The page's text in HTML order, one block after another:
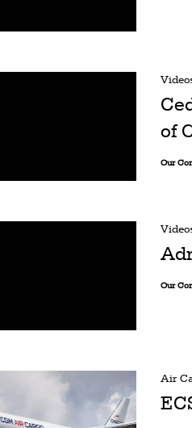
of
Our
Our
Air